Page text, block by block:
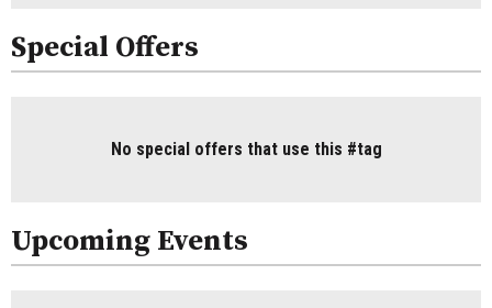
Special Offers
No special offers that use this #tag
Upcoming Events